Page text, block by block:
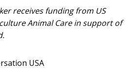
receives funding from US
Animal Care in support of
USA